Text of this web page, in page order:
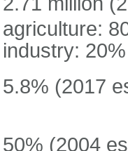
agriculture:
industry:
5.8% (2017
50% (2004